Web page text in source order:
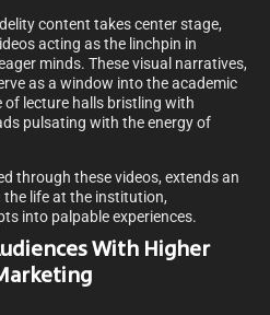
content takes center stage,
acting as the linchpin in
minds. These visual narratives,
as a window into the academic
of lecture halls bristling with
pulsating with the energy of
through these videos, extends an
life at the institution,
into palpable experiences.
With Higher